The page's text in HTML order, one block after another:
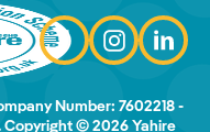
Number: 7602218 -
Copyright © 2026 Yahire